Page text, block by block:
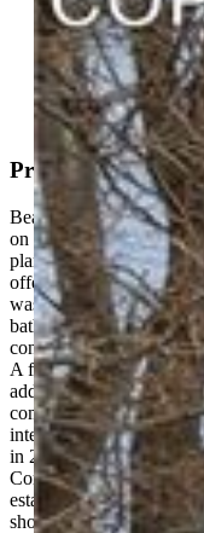
Property
Beautifully updated
on a corner lot. This
plan with 10-foot
offers tile countertops
washer and dryer. The
bathroom. The home is
conditioning, along with
A fenced yard provides
additional storage.
completed in 2005 with
interior finishes. Water
in 2024. Roof consists
Convenient corner-lot
established updates this
showing today!